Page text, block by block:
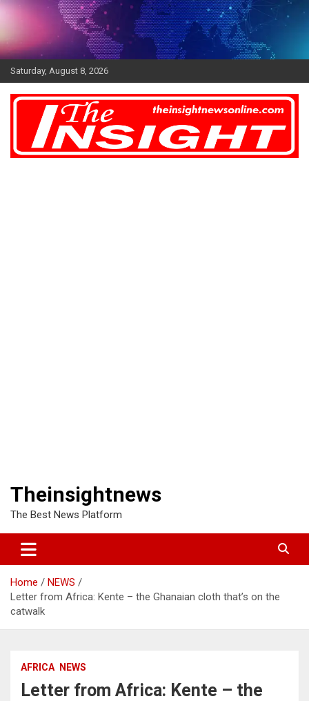
Skip
Saturday, August 8, 2026
Theinsightnews
The Best News Platform
Home
NEWS
Letter from Africa: Kente – the Ghanaian cloth that’s on the
catwalk
AFRICA NEWS
Letter from Africa: Kente – the